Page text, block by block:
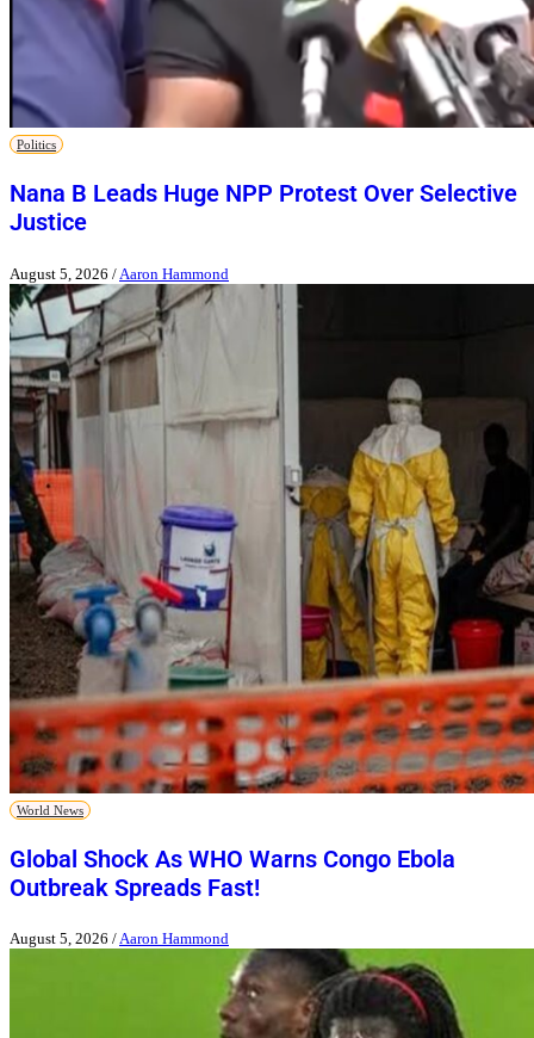
Politics
Nana B Leads Huge NPP Protest Over Selective
Justice
August 5, 2026 / Aaron Hammond
World News
Global Shock As WHO Warns Congo Ebola
Outbreak Spreads Fast!
August 5, 2026 /Aaron Hammond